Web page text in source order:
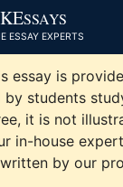
SSAYS
ESSAY EXPERTS
essay is
students
it is not
in-house
written by our